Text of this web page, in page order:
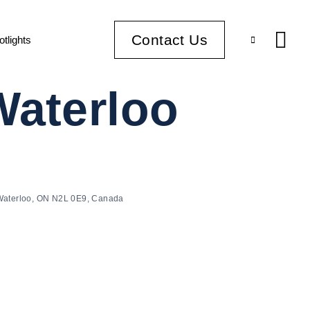
Contact Us
ON N2L 0E9, Canada